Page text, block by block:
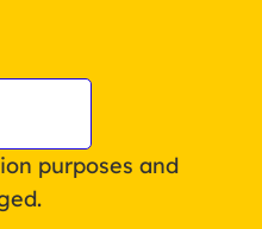
purposes and